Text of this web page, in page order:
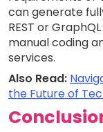
can generate
REST or
manual coding
services.
Also Read:
the Future of